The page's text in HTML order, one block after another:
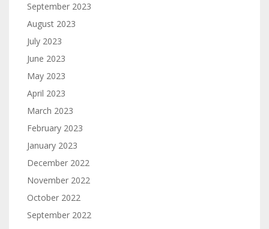
September 2023
August 2023
July 2023
June 2023
May 2023
April 2023
March 2023
February 2023
January 2023
December 2022
November 2022
October 2022
September 2022